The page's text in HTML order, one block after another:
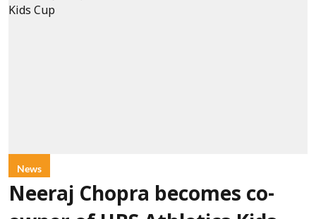
News
Neeraj Chopra becomes co-